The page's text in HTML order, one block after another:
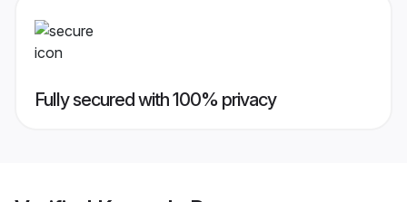
Fully secured with 100% privacy